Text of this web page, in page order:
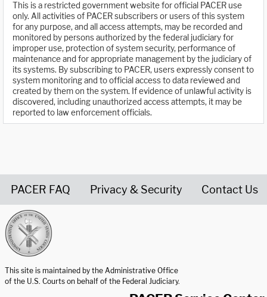
This is a restricted government website for official PACER use
only. All activities of PACER subscribers or users of this system
for any purpose, and all access attempts, may be recorded and
monitored by persons authorized by the federal judiciary for
improper use, protection of system security, performance of
maintenance and for appropriate management by the judiciary of
its systems. By subscribing to PACER, users expressly consent to
system monitoring and to official access to data reviewed and
created by them on the system. If evidence of unlawful activity is
discovered, including unauthorized access attempts, it may be
reported to law enforcement officials.
PACER FAQ Privacy & Security Contact Us
This site is maintained by the Administrative Office
of the U.S. Courts on behalf of the Federal Judiciary.